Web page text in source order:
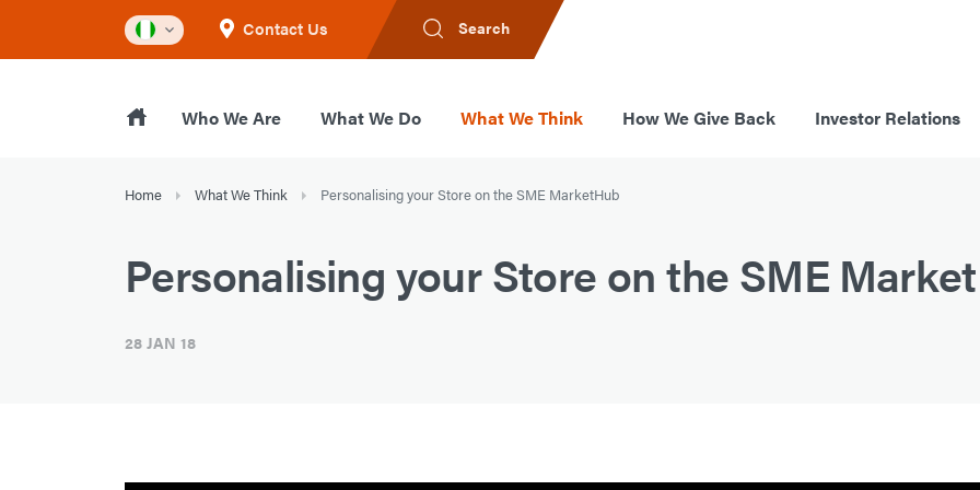
Contact Us Search
Who We Are What We Do What We Think How We Give Back Investor Relations
Home What We Think Personalising your Store on the SME MarketHub
Personalising your Store on the SME
28 JAN 18